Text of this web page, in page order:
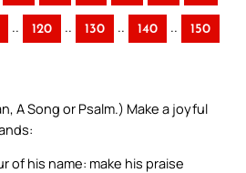
.. 120 .. 130 .. 140 .. 150
A Song or Psalm.) Make a joyful
of his name: make his praise